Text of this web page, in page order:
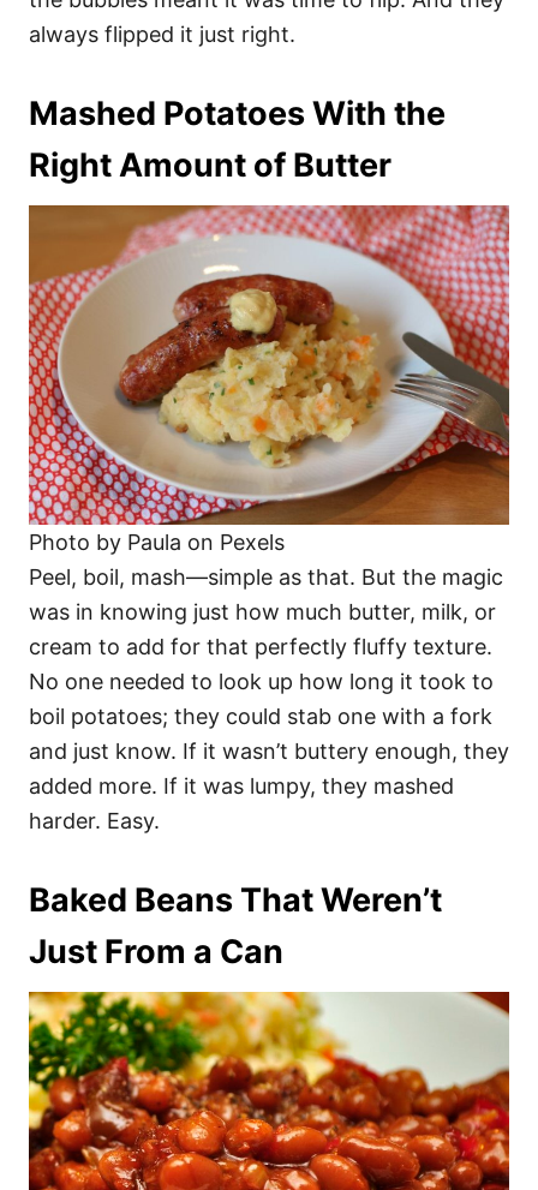
always flipped it just right.
Mashed Potatoes With the
Right Amount of Butter
Photo by Paula on Pexels
Peel, boil, mash—simple as that. But the magic
was in knowing just how much butter, milk, or
cream to add for that perfectly fluffy texture.
No one needed to look up how long it took to
boil potatoes; they could stab one with a fork
and just know. If it wasn’t buttery enough, they
added more. If it was lumpy, they mashed
harder. Easy.
Baked Beans That Weren’t
Just From a Can